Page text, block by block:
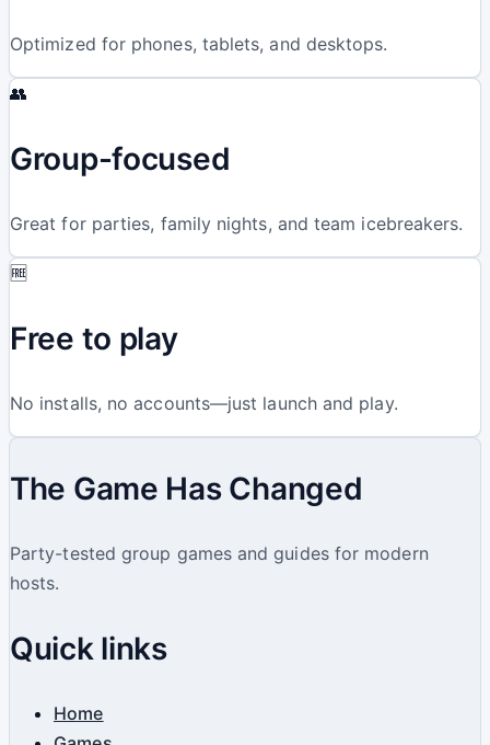
Optimized for phones, tablets, and desktops.
👥
Group-focused
Great for parties, family nights, and team icebreakers.
🆓
Free to play
No installs, no accounts—just launch and play.
The Game Has Changed
Party-tested group games and guides for modern
hosts.
Quick links
Home